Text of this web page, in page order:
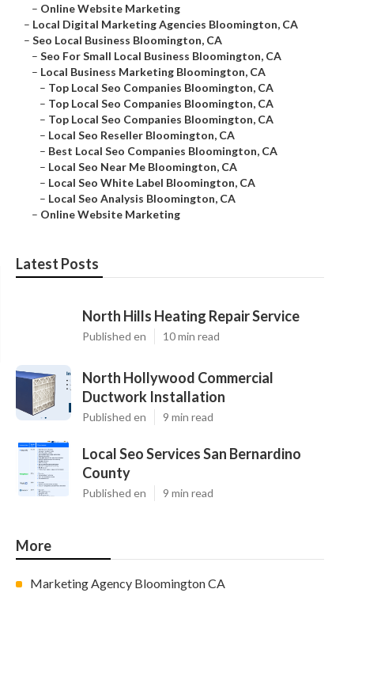
– Online Website Marketing
– Local Digital Marketing Agencies Bloomington, CA
– Seo Local Business Bloomington, CA
– Seo For Small Local Business Bloomington, CA
– Local Business Marketing Bloomington, CA
– Top Local Seo Companies Bloomington, CA
– Top Local Seo Companies Bloomington, CA
– Top Local Seo Companies Bloomington, CA
– Local Seo Reseller Bloomington, CA
– Best Local Seo Companies Bloomington, CA
– Local Seo Near Me Bloomington, CA
– Local Seo White Label Bloomington, CA
– Local Seo Analysis Bloomington, CA
– Online Website Marketing
Latest Posts
North Hills Heating Repair Service
Published en 10 min read
North Hollywood Commercial
Ductwork Installation
Published en 9 min read
Local Seo Services San Bernardino
County
Published en 9 min read
More
Marketing Agency Bloomington CA